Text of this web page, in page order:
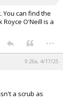
You can find the
O'Neill is a
...
9:26a, 4/17/25
a scrub as